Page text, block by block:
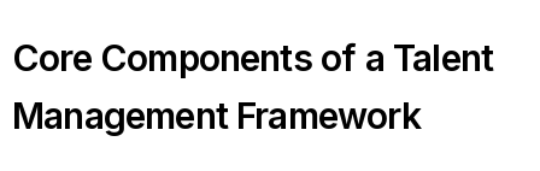
Core Components of a Talent
Management Framework